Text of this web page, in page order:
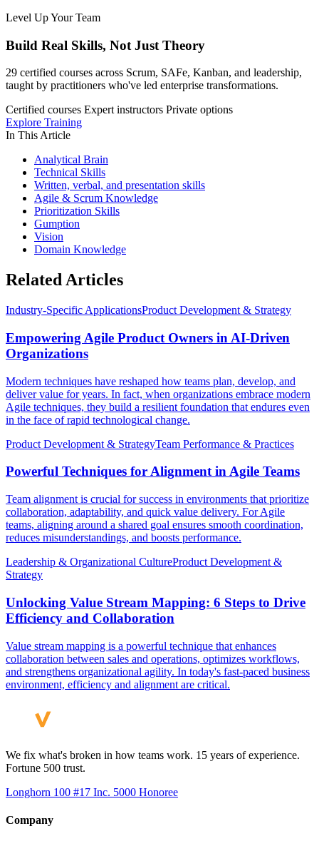
Level Up Your Team
Build Real Skills, Not Just Theory
29 certified courses across Scrum, SAFe, Kanban, and leadership,
taught by practitioners who've led enterprise transformations.
Certified courses Expert instructors Private options
Explore Training
In This Article
Analytical Brain
Technical Skills
Written, verbal, and presentation skills
Agile & Scrum Knowledge
Prioritization Skills
Gumption
Vision
Domain Knowledge
Related Articles
Industry-Specific ApplicationsProduct Development & Strategy
Empowering Agile Product Owners in AI-Driven
Organizations
Modern techniques have reshaped how teams plan, develop, and
deliver value for years. In fact, when organizations embrace modern
Agile techniques, they build a resilient foundation that endures even
in the face of rapid technological change.
Product Development & StrategyTeam Performance & Practices
Powerful Techniques for Alignment in Agile Teams
Team alignment is crucial for success in environments that prioritize
collaboration, adaptability, and quick value delivery. For Agile
teams, aligning around a shared goal ensures smooth coordination,
reduces misunderstandings, and boosts performance.
Leadership & Organizational CultureProduct Development &
Strategy
Unlocking Value Stream Mapping: 6 Steps to Drive
Efficiency and Collaboration
Value stream mapping is a powerful technique that enhances
collaboration between sales and operations, optimizes workflows,
and strengthens organizational agility. In today's fast-paced business
environment, efficiency and alignment are critical.
We fix what's broken in how teams work. 15 years of experience.
Fortune 500 trust.
Longhorn 100 #17 Inc. 5000 Honoree
Company